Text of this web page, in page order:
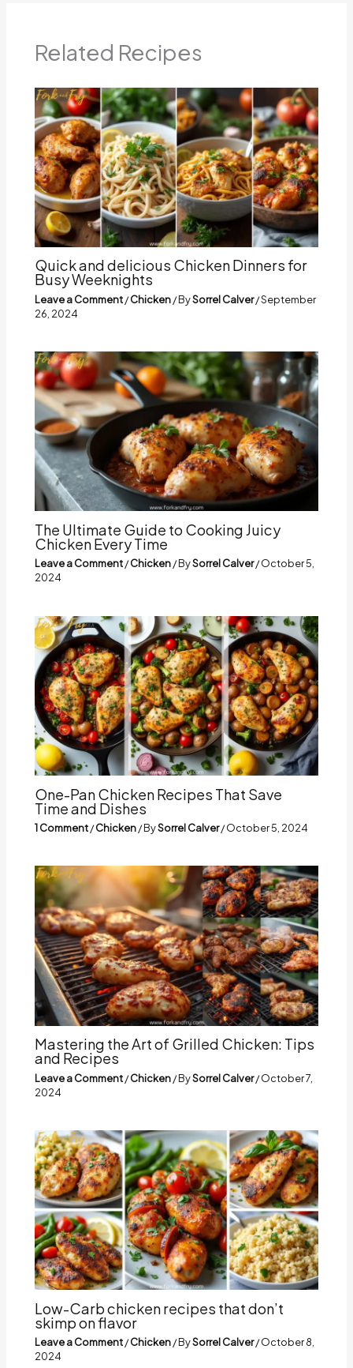
Related Recipes
Quick and delicious Chicken Dinners for
Busy Weeknights
Leave a Comment/Chicken/ BySorrel Calver/September
26, 2024
The Ultimate Guide to Cooking Juicy
Chicken Every Time
Leave a Comment/Chicken/ BySorrel Calver/October 5,
2024
One-Pan Chicken Recipes That Save
Time and Dishes
1 Comment/Chicken/ BySorrel Calver/October 5, 2024
Mastering the Art of Grilled Chicken: Tips
and Recipes
Leave a Comment/Chicken/ BySorrel Calver/October 7,
2024
Low-Carb chicken recipes that don’t
skimp on flavor
Leave a Comment/Chicken/ BySorrel Calver/October 8,
2024